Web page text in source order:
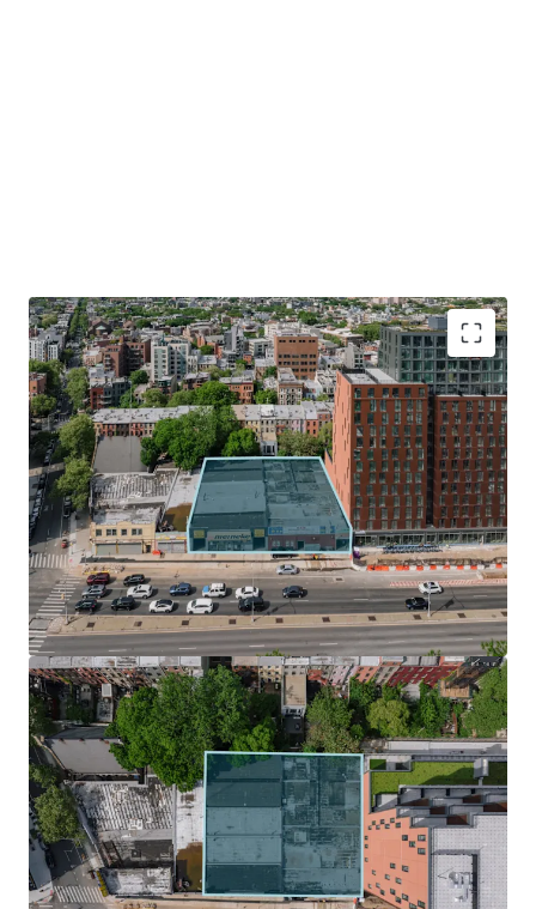
Optimal Development Opportunity
The Property consists of a 15,704 SF lot with 130’ of
frontage along Atlantic Avenue. The Site allows for the
development of 141,650 ZFA. The combination of the
Site’s shape, size and frontage will allow for an efficient
design with ample light and air.
Zoning Incentives & Development Potential
Under UAP / City of Yes, The Site is located within the Inner
Transit Zone, which fully eliminates parking requirements
for new developments, streamlining the design process
and significantly reducing construction costs. In addition
to City of Yes, developers can take advantage of the 485 – X
tax abatement, which preserves a 35-year tax abatement
for new construction buildings.
Surging Submarket Primed for Growth